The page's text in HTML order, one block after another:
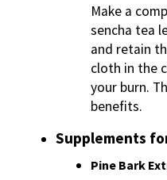
Make a
sencha tea
and retain
cloth in the
your burn.
benefits.
Supplements
Pine Bark